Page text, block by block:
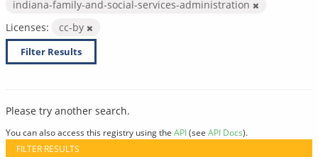
indiana-family-and-social-services-administration
Licenses:
cc-by
Filter Results
Please try another search.
You can also access this registry using the API(see API Docs).
FILTER RESULTS